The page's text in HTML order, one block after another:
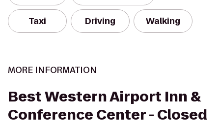
Taxi Driving Walking
MORE INFORMATION
Best Western Airport Inn &
Conference Center - Closed